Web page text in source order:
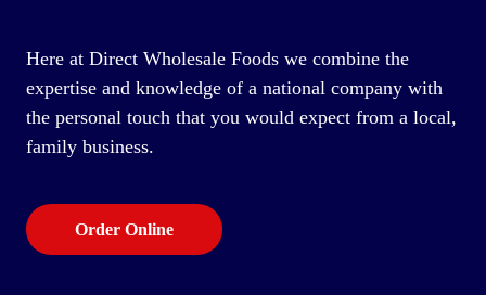
Here at Direct Wholesale Foods we combine the
expertise and knowledge of a national company with
the personal touch that you would expect from a local,
family business.
Order Online